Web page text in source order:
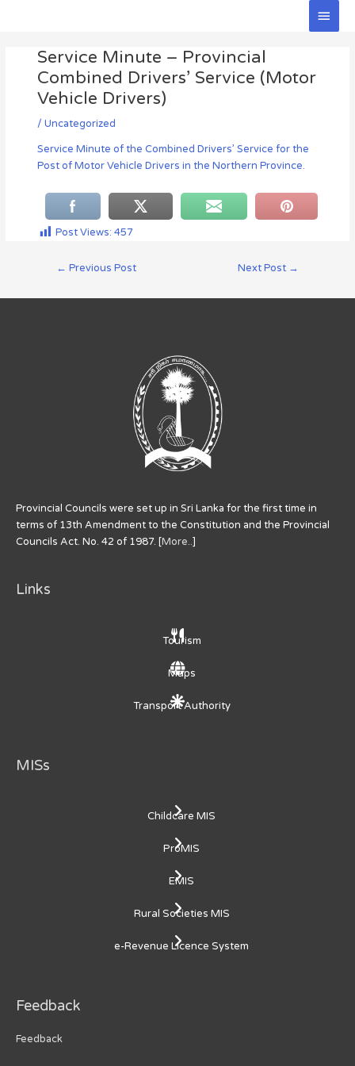
Main
Service Minute – Provincial
Combined Drivers’ Service (Motor
Vehicle Drivers)
/ Uncategorized
Service Minute of the Combined Drivers’ Service for the
Post of Motor Vehicle Drivers in the Northern Province.
Post Views: 457
navigation
← Previous Post Next Post →
Provincial Councils were set up in Sri Lanka for the first time in
terms of 13th Amendment to the Constitution and the Provincial
Councils Act. No. 42 of 1987. [More..]
Links
Tourism
Maps
Transport Authority
MISs
Childcare MIS
ProMIS
EMIS
Rural Societies MIS
e-Revenue Licence System
Feedback
Feedback